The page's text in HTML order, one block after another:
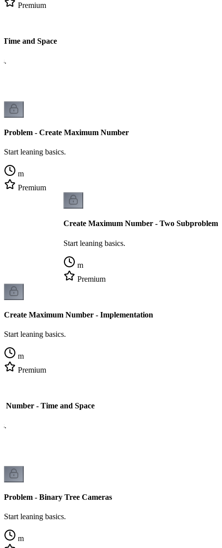
Premium
and Space
Problem - Create Maximum Number
Start leaning basics.
m
Premium
Create Maximum Number - Two Subproblems
Start leaning basics.
m
Premium
Create Maximum Number - Implementation
Start leaning basics.
m
Premium
Number - Time and Space
Problem - Binary Tree Cameras
Start leaning basics.
m